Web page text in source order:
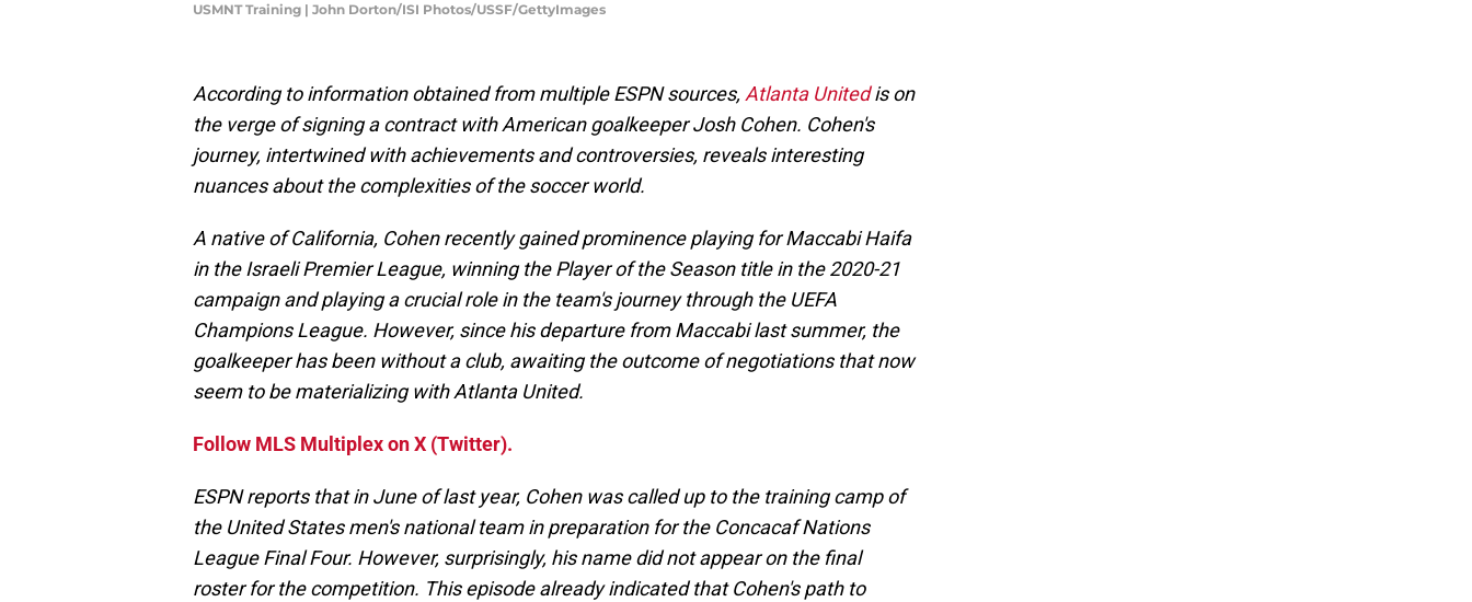
USMNT Training | John Dorton/ISI Photos/USSF/GettyImages
According to information obtained from multiple ESPN sources, Atlanta Unitedis on
the verge of signing a contract with American goalkeeper Josh Cohen. Cohen's
journey, intertwined with achievements and controversies, reveals interesting
nuances about the complexities of the soccer world.
A native of California, Cohen recently gained prominence playing for Maccabi Haifa
in the Israeli Premier League, winning the Player of the Season title in the 2020-21
campaign and playing a crucial role in the team's journey through the UEFA
Champions League. However, since his departure from Maccabi last summer, the
goalkeeper has been without a club, awaiting the outcome of negotiations that now
seem to be materializing with Atlanta United.
Follow MLS Multiplex on X (Twitter).
ESPN reports that in June of last year, Cohen was called up to the training camp of
the United States men's national team in preparation for the Concacaf Nations
League Final Four. However, surprisingly, his name did not appear on the final
roster for the competition. This episode already indicated that Cohen's path to